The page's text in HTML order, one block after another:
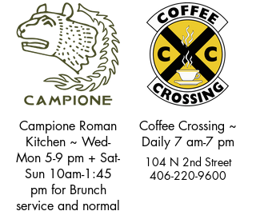
Campione Roman
Kitchen ~ Wed-
Mon 5-9 pm + Sat-
Sun 10am-1:45
pm for Brunch
service and normal
Coffee Crossing ~
Daily 7 am-7 pm
104 N 2nd Street
406-220-9600